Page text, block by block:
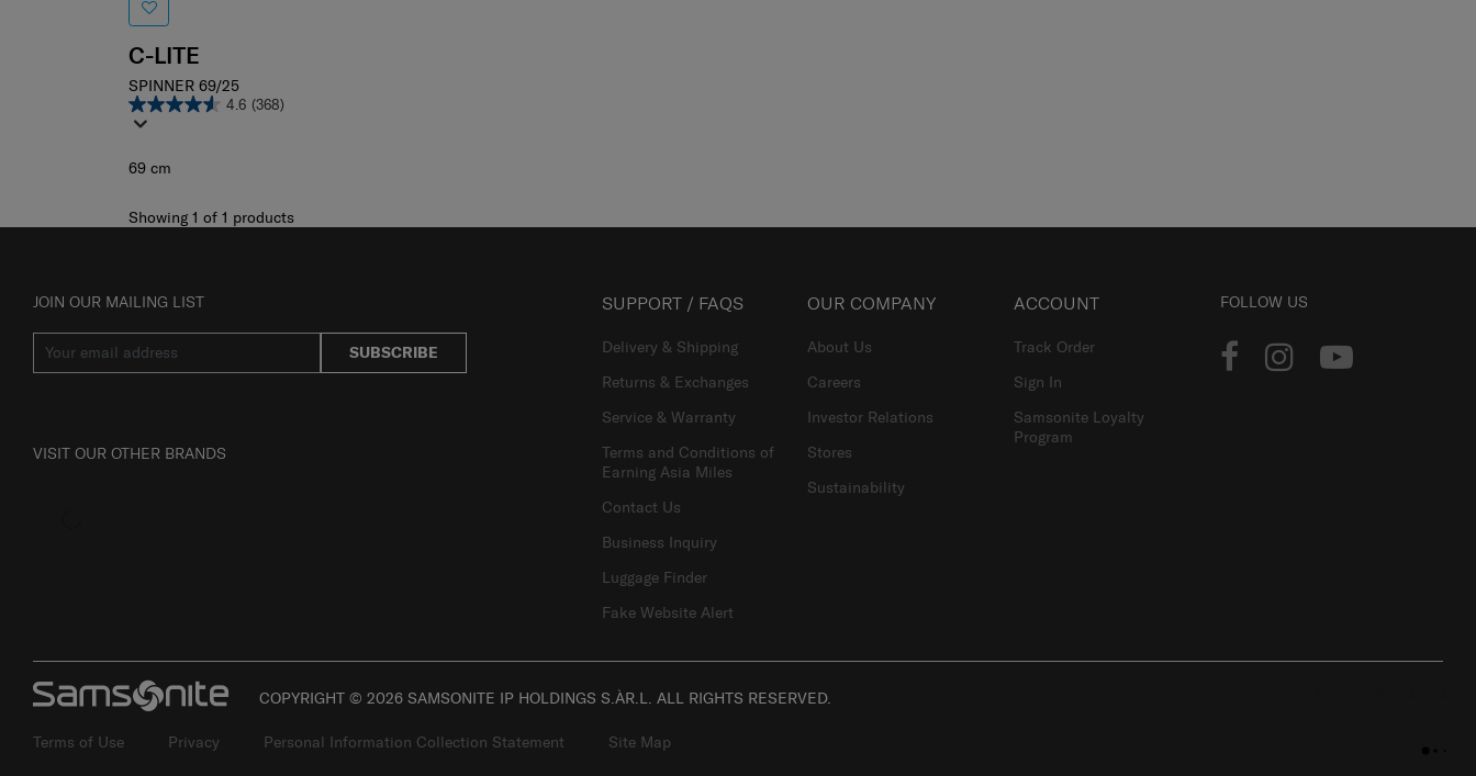
C-LITE
SPINNER 69/25
4.6 (368)
69 cm
Showing 1 of 1 products
JOIN OUR MAILING LIST
SUBSCRIBE
VISIT OUR OTHER BRANDS
SUPPORT / FAQS
Delivery & Shipping
Returns & Exchanges
Service & Warranty
Terms and Conditions of
Earning Asia Miles
Contact Us
Business Inquiry
Luggage Finder
Fake Website Alert
OUR COMPANY
About Us
Careers
Investor Relations
Stores
Sustainability
ACCOUNT
Track Order
Sign In
Samsonite Loyalty
Program
FOLLOW US
COPYRIGHT © 2026 SAMSONITE IP HOLDINGS S.ÀR.L. ALL RIGHTS RESERVED.
Terms of Use Privacy Personal Information Collection Statement Site Map